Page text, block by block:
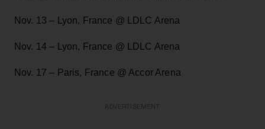
Nov. 13 – Lyon, France @ LDLC Arena
Nov. 14 – Lyon, France @ LDLC Arena
Nov. 17 – Paris, France @ Accor Arena